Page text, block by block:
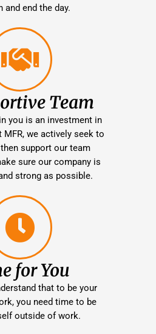
and end the day.
Team
you is an investment in
MFR, we actively seek to
support our team
sure our company is
strong as possible.
for You
that to be your
you need time to be
outside of work.